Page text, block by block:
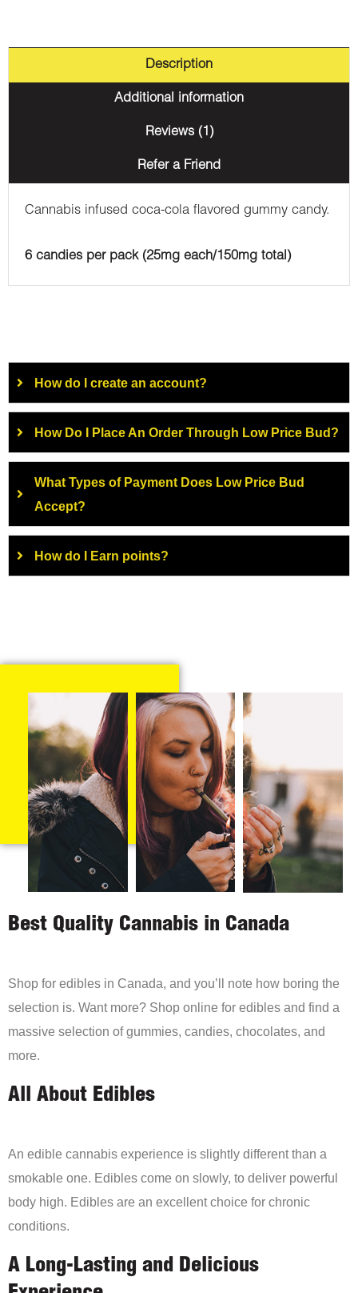
Description
Additional information
Reviews (1)
Refer a Friend
Cannabis infused coca-cola flavored gummy candy.
6 candies per pack (25mg each/150mg total)
How do I create an account?
How Do I Place An Order Through Low Price Bud?
What Types of Payment Does Low Price Bud
Accept?
How do I Earn points?
Best Quality Cannabis in Canada
Shop for edibles in Canada, and you’ll note how boring the
selection is. Want more? Shop online for edibles and find a
massive selection of gummies, candies, chocolates, and
more.
All About Edibles
An edible cannabis experience is slightly different than a
smokable one. Edibles come on slowly, to deliver powerful
body high. Edibles are an excellent choice for chronic
conditions.
A Long-Lasting and Delicious